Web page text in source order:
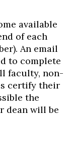
available
of each
An email
to complete
faculty, non-
certify their
the
dean will be